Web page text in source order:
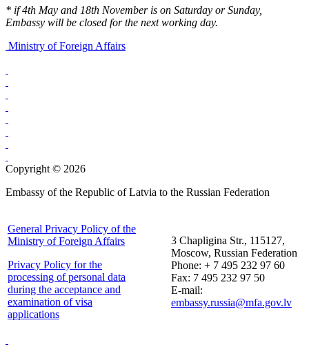
* if 4th May and 18th November is on Saturday or Sunday,
Embassy will be closed for the next working day.
Ministry of Foreign Affairs
Copyright © 2026
Embassy of the Republic of Latvia to the Russian Federation
General Privacy Policy of the
Ministry of Foreign Affairs
Privacy Policy for the
processing of personal data
during the acceptance and
examination of visa
applications
3 Chapligina Str., 115127,
Moscow, Russian Federation
Phone: + 7 495 232 97 60
Fax: 7 495 232 97 50
E-mail:
embassy.russia@mfa.gov.lv